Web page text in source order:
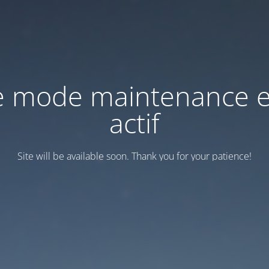
mode maintenance
actif
Site will be available soon. Thank you for your patience!